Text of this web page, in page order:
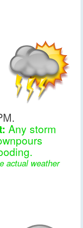
Any storm
actual weather